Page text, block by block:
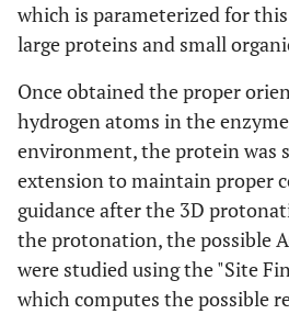
which is parameterized for
large proteins and small
Once obtained the proper
hydrogen atoms in the
environment, the protein was
extension to maintain proper
guidance after the 3D
the protonation, the possible
were studied using the "Site
which computes the possible